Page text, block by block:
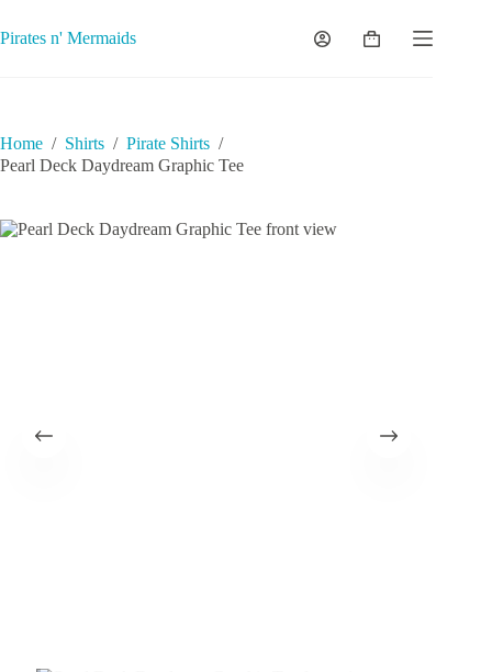
to
content
Pirates n' Mermaids
Shopping
Home / Shirts / Pirate Shirts /
Pearl Deck Daydream Graphic Tee